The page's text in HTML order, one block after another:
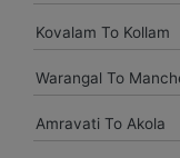
amitjha@gmail.com
It was an incredible
explorer was all
Kovalam To Kollam
Warangal To
Amravati To Akola